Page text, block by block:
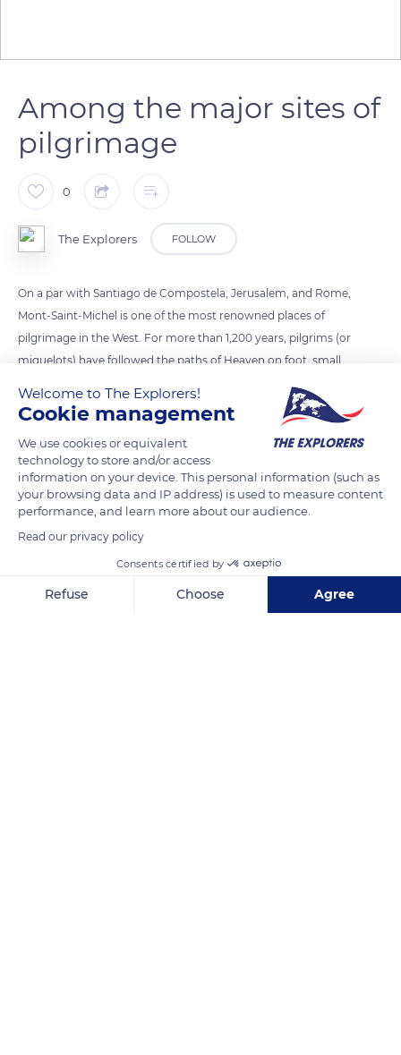
Among the major sites of
pilgrimage
0
The Explorers FOLLOW
On a par with Santiago de Compostela, Jerusalem, and Rome,
Mont-Saint-Michel is one of the most renowned places of
pilgrimage in the West. For more than 1,200 years, pilgrims (or
miquelots) have followed the paths of Heaven on foot, small
crossing of the bay. They were mostly humble people unable
to go all the way to Santiago de Compostela. Charlemagne,
William the Conqueror, Saint Louis, and all the Kings of France
until the 16th century traveled to Mont-Saint-Michel to do
penance.
Welcome to The Explorers!
Cookie management
We use cookies or equivalent
technology to store and/or access
information on your device. This personal information (such as
your browsing data and IP address) is used to measure content
performance, and learn more about our audience.
Read our privacy policy
Consents certified by
Refuse Choose Agree